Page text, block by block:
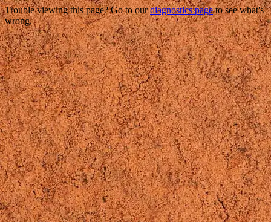
Trouble viewing this page? Go to ourdiagnostics pageto see what's
wrong.